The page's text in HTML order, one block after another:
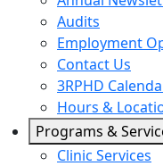
Audits
Employment
Contact Us
3RPHD
Hours &
Programs &
Clinic Services